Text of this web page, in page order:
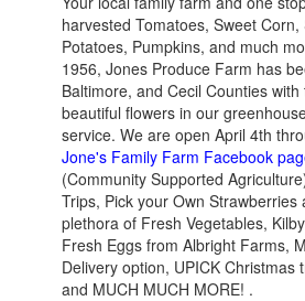
harvested Tomatoes, Sweet
Potatoes, Pumpkins, and much
1956, Jones Produce Farm has
Baltimore, and Cecil Counties
beautiful flowers in our
service. We are open April 4th
Jone's Family Farm Facebook
(Community Supported
Trips, Pick your Own Strawberries
plethora of Fresh Vegetables,
Fresh Eggs from Albright Farms,
Delivery option, UPICK Christmas
and MUCH MUCH MORE! .